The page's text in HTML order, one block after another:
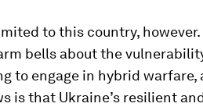
to this country, however.
bells about the
to engage in hybrid warfare,
is that Ukraine’s resilient